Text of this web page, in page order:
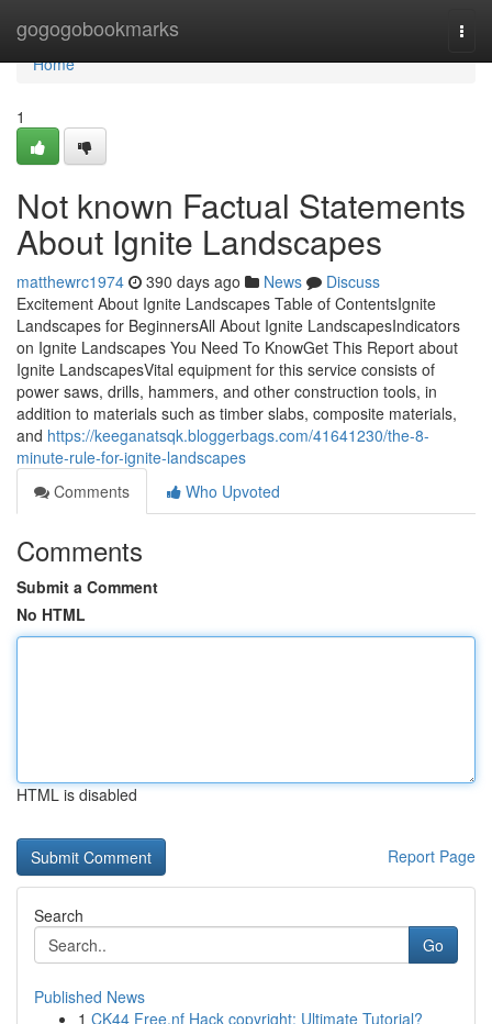
gogogobookmarks
Home
Home
1
Not known Factual Statements
About Ignite Landscapes
matthewrc1974 390 days ago News
Discuss
Excitement About Ignite Landscapes Table of ContentsIgnite
Landscapes for BeginnersAll About Ignite LandscapesIndicators
on Ignite Landscapes You Need To KnowGet This Report about
Ignite LandscapesVital equipment for this service consists of
power saws, drills, hammers, and other construction tools, in
addition to materials such as timber slabs, composite materials,
and https://keeganatsqk.bloggerbags.com/41641230/the-8-
minute-rule-for-ignite-landscapes
Comments
Who Upvoted
Comments
Submit a Comment
No HTML
HTML is disabled
Report Page
Search
Go
Published News
1 CK44 Free.nf Hack copyright: Ultimate Tutorial?